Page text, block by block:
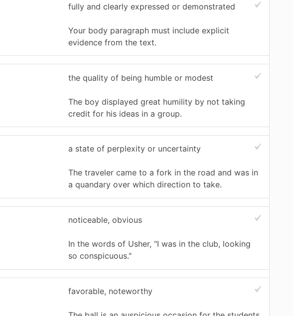
fully and clearly expressed or demonstrated
Your body paragraph must include explicit
evidence from the text.
the quality of being humble or modest
The boy displayed great humility by not taking
credit for his ideas in a group.
a state of perplexity or uncertainty
The traveler came to a fork in the road and was in
a quandary over which direction to take.
noticeable, obvious
In the words of Usher, "I was in the club, looking
so conspicuous."
favorable, noteworthy